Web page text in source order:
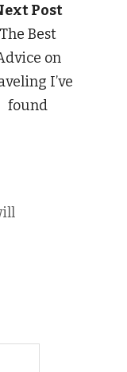
Post
The Best
on
I’ve
found